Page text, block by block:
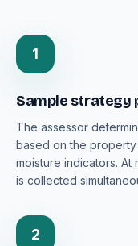
1
Sample strategy
The assessor
based on the
moisture indicators. At
is collected
2